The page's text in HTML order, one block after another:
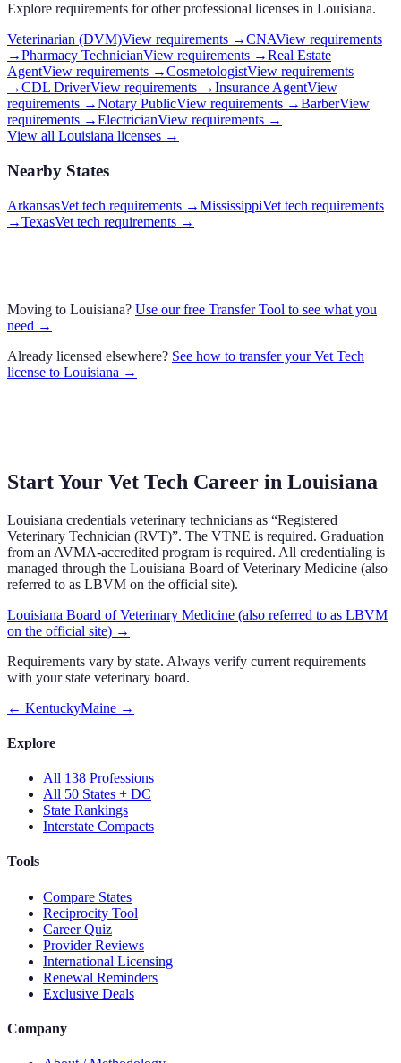
Explore requirements for other professional licenses in Louisiana.
Veterinarian (DVM)View requirements →CNAView requirements
→Pharmacy TechnicianView requirements →Real Estate
AgentView requirements →CosmetologistView requirements
→CDL DriverView requirements →Insurance AgentView
requirements →Notary PublicView requirements →BarberView
requirements →ElectricianView requirements →
View all Louisiana licenses →
Nearby States
ArkansasVet tech requirements →MississippiVet tech requirements
→TexasVet tech requirements →
Moving to Louisiana? Use our free Transfer Tool to see what you
need →
Already licensed elsewhere? See how to transfer yourVet Tech
license to Louisiana →
Start Your Vet Tech Career in Louisiana
Louisiana credentials veterinary technicians as “Registered
Veterinary Technician (RVT)”. The VTNE is required. Graduation
from an AVMA-accredited program is required. All credentialing is
managed through the Louisiana Board of Veterinary Medicine (also
referred to as LBVM on the official site).
Louisiana Board of Veterinary Medicine (also referred to as LBVM
on the official site) →
Requirements vary by state. Always verify current requirements
with your state veterinary board.
← KentuckyMaine →
Explore
All 138 Professions
All 50 States + DC
State Rankings
Interstate Compacts
Tools
Compare States
Reciprocity Tool
Career Quiz
Provider Reviews
International Licensing
Renewal Reminders
Exclusive Deals
Company